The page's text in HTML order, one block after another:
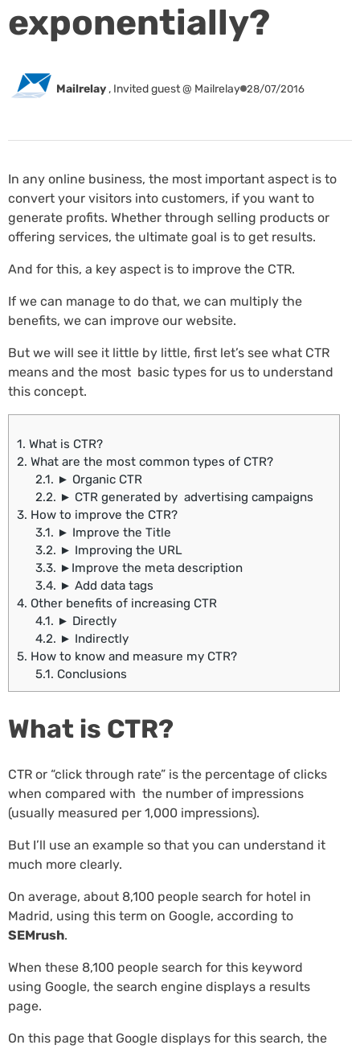
exponentially?
Mailrelay , Invited guest @ Mailrelay 28/07/2016
In any online business, the most important aspect is to
convert your visitors into customers, if you want to
generate profits. Whether through selling products or
offering services, the ultimate goal is to get results.
And for this, a key aspect is to improve the CTR.
If we can manage to do that, we can multiply the
benefits, we can improve our website.
But we will see it little by little, first let’s see what CTR
means and the most basic types for us to understand
this concept.
1. What is CTR?
2. What are the most common types of CTR?
2.1. ► Organic CTR
2.2. ► CTR generated by advertising campaigns
3. How to improve the CTR?
3.1. ► Improve the Title
3.2. ► Improving the URL
3.3. ►Improve the meta description
3.4. ► Add data tags
4. Other benefits of increasing CTR
4.1. ► Directly
4.2. ► Indirectly
5. How to know and measure my CTR?
5.1. Conclusions
What is CTR?
CTR or “click through rate” is the percentage of clicks
when compared with the number of impressions
(usually measured per 1,000 impressions).
But I’ll use an example so that you can understand it
much more clearly.
On average, about 8,100 people search for hotel in
Madrid, using this term on Google, according to
SEMrush.
When these 8,100 people search for this keyword
using Google, the search engine displays a results
page.
On this page that Google displays for this search, the